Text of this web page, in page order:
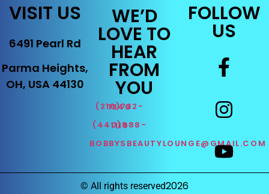
VISIT US
6491 Pearl Rd
Parma Heights,
OH, USA 44130
WE’D
LOVE TO
HEAR
FROM
YOU
(216)732-1346
(440)888-1119
BOBBYSBEAUTYLOUNGE@GMAIL.COM
FOLLOW
US
© All rights reserved2026